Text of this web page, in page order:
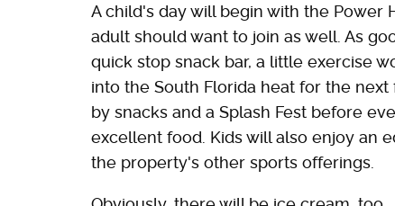
A child's day will begin with the Power
adult should want to join as well. As
quick stop snack bar, a little exercise
into the South Florida heat for the
by snacks and a Splash Fest before
excellent food. Kids will also enjoy an
the property's other sports offerings.